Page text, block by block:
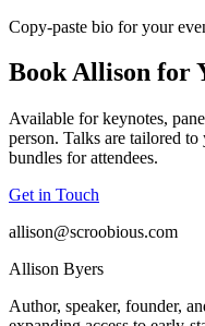
Copy-paste bio for your
Book Allison for
Available for keynotes,
person. Talks are tailored
bundles for attendees.
Get in Touch
allison@scroobious.com
Allison Byers
Author, speaker, founder,